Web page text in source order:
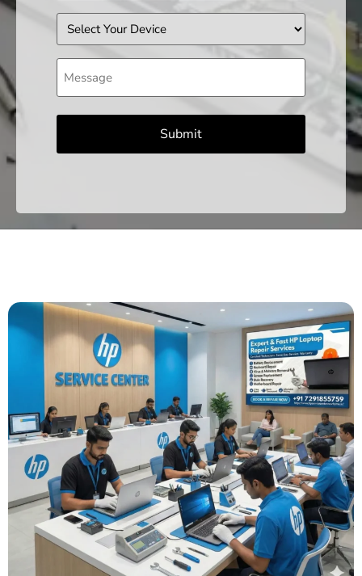
Device
Message